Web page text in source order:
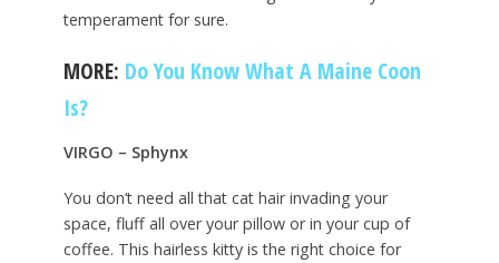
temperament for sure.
MORE: Do You Know What A Maine Coon
Is?
VIRGO – Sphynx
You don’t need all that cat hair invading your
space, fluff all over your pillow or in your cup of
coffee. This hairless kitty is the right choice for